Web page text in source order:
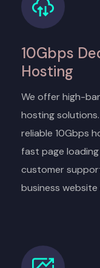
10Gbps
Hosting
We offer high-
hosting
reliable 10Gbps
fast page
customer
business website